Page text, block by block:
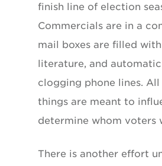
finish line of election
Commercials are in a
mail boxes are filled
literature, and
clogging phone lines. All
things are meant to
determine whom voters
There is another effort